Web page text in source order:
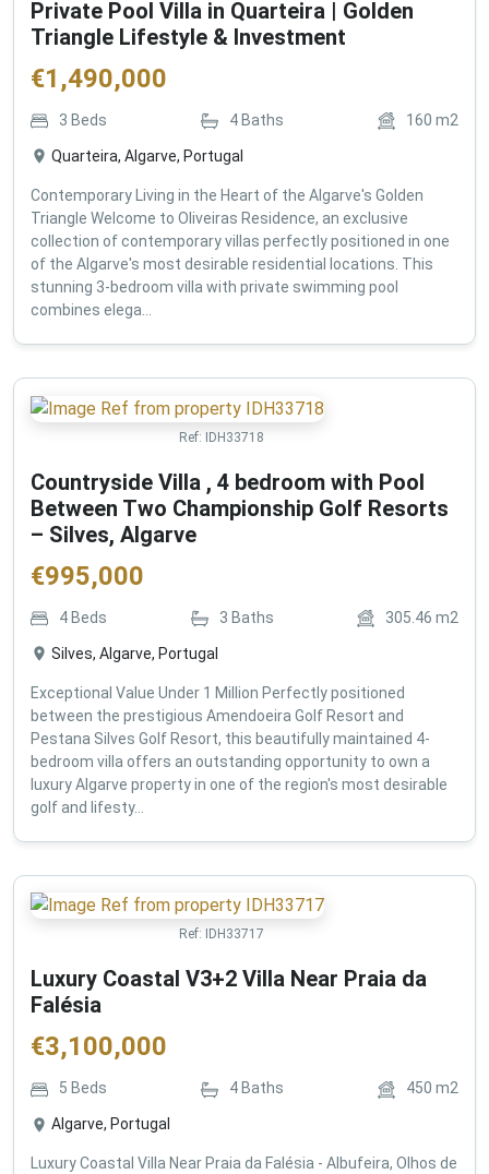
Private Pool Villa in Quarteira | Golden
Triangle Lifestyle & Investment
€1,490,000
3 Beds 4 Baths 160 m2
Quarteira, Algarve, Portugal
Contemporary Living in the Heart of the Algarve's Golden
Triangle Welcome to Oliveiras Residence, an exclusive
collection of contemporary villas perfectly positioned in one
of the Algarve's most desirable residential locations. This
stunning 3-bedroom villa with private swimming pool
combines elega...
Ref: IDH33718
Countryside Villa , 4 bedroom with Pool
Between Two Championship Golf Resorts
– Silves, Algarve
€995,000
4 Beds 3 Baths 305.46 m2
Silves, Algarve, Portugal
Exceptional Value Under 1 Million Perfectly positioned
between the prestigious Amendoeira Golf Resort and
Pestana Silves Golf Resort, this beautifully maintained 4-
bedroom villa offers an outstanding opportunity to own a
luxury Algarve property in one of the region's most desirable
golf and lifesty...
Ref: IDH33717
Luxury Coastal V3+2 Villa Near Praia da
Falésia
€3,100,000
5 Beds 4 Baths 450 m2
Algarve, Portugal
Luxury Coastal Villa Near Praia da Falésia - Albufeira, Olhos de